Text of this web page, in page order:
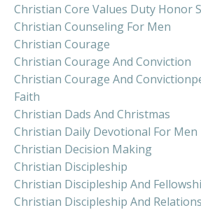
Christian Core Values Duty Honor
Christian Counseling For Men
Christian Courage
Christian Courage And Conviction
Christian Courage And
Faith
Christian Dads And Christmas
Christian Daily Devotional For Men
Christian Decision Making
Christian Discipleship
Christian Discipleship And
Christian Discipleship And